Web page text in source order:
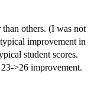
than others. (I was not
improvement in
student scores.
>26 improvement.